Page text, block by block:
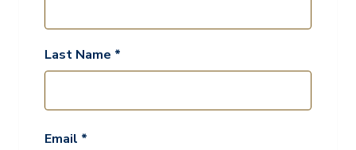
Last Name *
Email *